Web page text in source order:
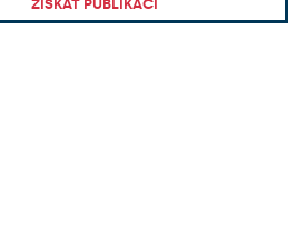
ZÍSKAT PUBLIKACI